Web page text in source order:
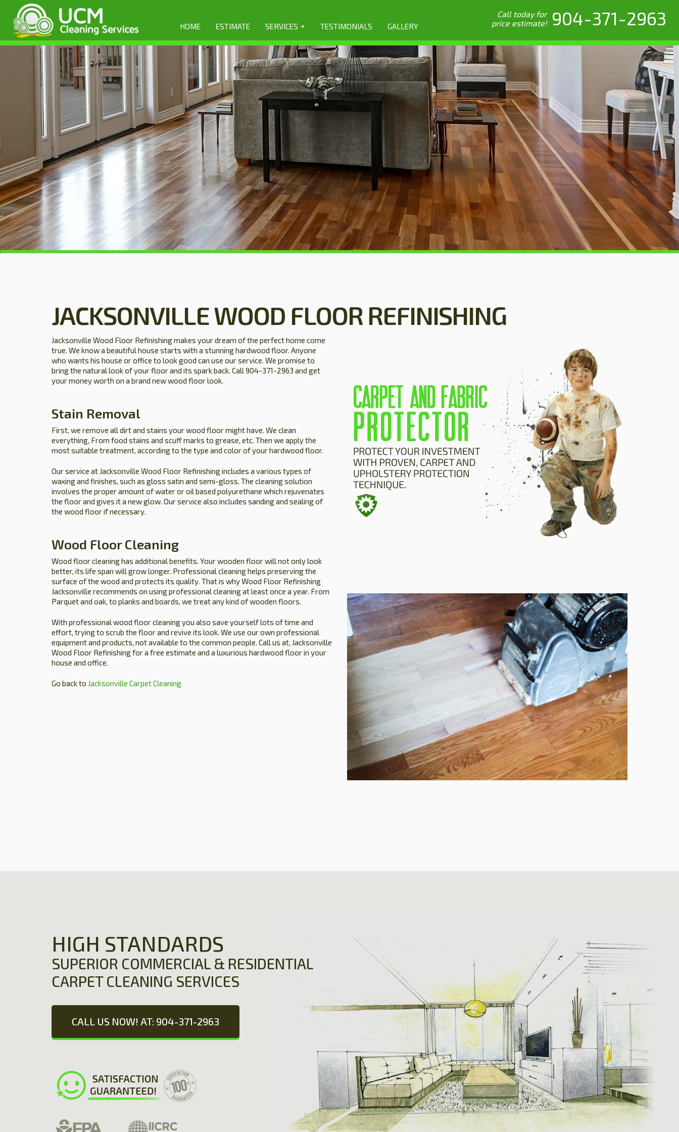
HOME ESTIMATE SERVICES + TESTIMONIALS GALLERY
Call today for
price estimate!
904-371-2963
JACKSONVILLE WOOD FLOOR REFINISHING
Jacksonville Wood Floor Refinishing makes your dream of the perfect home come
true. We know a beautiful house starts with a stunning hardwood floor. Anyone
who wants his house or office to look good can use our service. We promise to
bring the natural look of your floor and its spark back. Call 904-371-2963 and get
your money worth on a brand new wood floor look.
Stain Removal
First, we remove all dirt and stains your wood floor might have. We clean
everything, From food stains and scuff marks to grease, etc. Then we apply the
most suitable treatment, according to the type and color of your hardwood floor.
Our service at Jacksonville Wood Floor Refinishing includes a various types of
waxing and finishes, such as gloss satin and semi-gloss. The cleaning solution
involves the proper amount of water or oil based polyurethane which rejuvenates
the floor and gives it a new glow. Our service also includes sanding and sealing of
the wood floor if necessary.
Wood Floor Cleaning
Wood floor cleaning has additional benefits. Your wooden floor will not only look
better, its life span will grow longer. Professional cleaning helps preserving the
surface of the wood and protects its quality. That is why Wood Floor Refinishing
Jacksonville recommends on using professional cleaning at least once a year. From
Parquet and oak, to planks and boards, we treat any kind of wooden floors.
With professional wood floor cleaning you also save yourself lots of time and
effort, trying to scrub the floor and revive its look. We use our own professional
equipment and products, not available to the common people. Call us at, Jacksonville
Wood Floor Refinishing for a free estimate and a luxurious hardwood floor in your
house and office.
Go back to Jacksonville Carpet Cleaning
HIGH STANDARDS
SUPERIOR COMMERCIAL & RESIDENTIAL
CARPET CLEANING SERVICES
CALL US NOW! AT: 904-371-2963